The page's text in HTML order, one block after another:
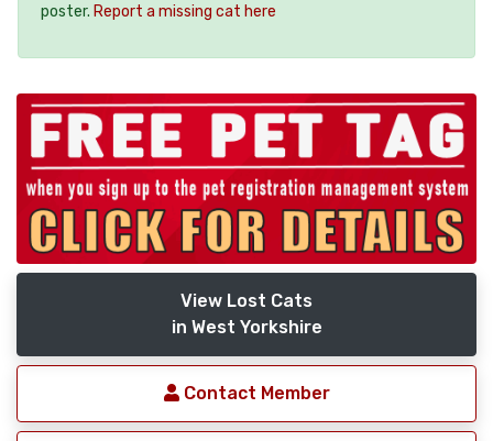
poster. Report a missing cat here
View Lost Cats
in West Yorkshire
Contact Member